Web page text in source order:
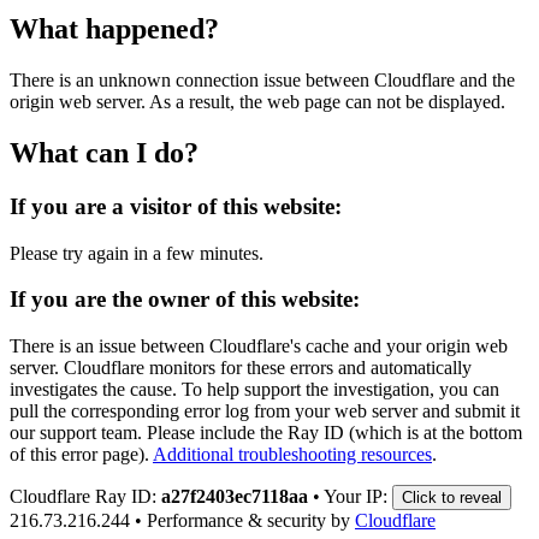
What happened?
There is an unknown connection issue between Cloudflare and the
origin web server. As a result, the web page can not be displayed.
What can I do?
If you are a visitor of this website:
Please try again in a few minutes.
If you are the owner of this website:
There is an issue between Cloudflare's cache and your origin web
server. Cloudflare monitors for these errors and automatically
investigates the cause. To help support the investigation, you can
pull the corresponding error log from your web server and submit it
our support team. Please include the Ray ID (which is at the bottom
of this error page). Additional troubleshooting resources.
Cloudflare Ray ID: a27f2403ec7118aa • Your IP: Click to reveal
216.73.216.244 • Performance & security by Cloudflare